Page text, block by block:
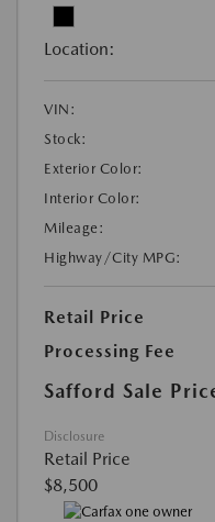
Location:
VIN:
Stock:
Exterior Color:
Interior Color:
Mileage:
Highway/City MPG:
Retail Price
Processing Fee
Safford Sale
Disclosure
Retail Price
$8,500